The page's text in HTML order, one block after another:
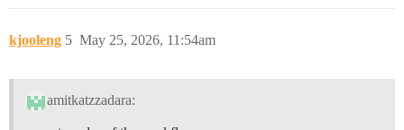
kjooleng May 25, 2026, 11:54am
5
amitkatzzadara: